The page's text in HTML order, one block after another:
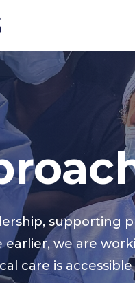
supporting
we are
care is